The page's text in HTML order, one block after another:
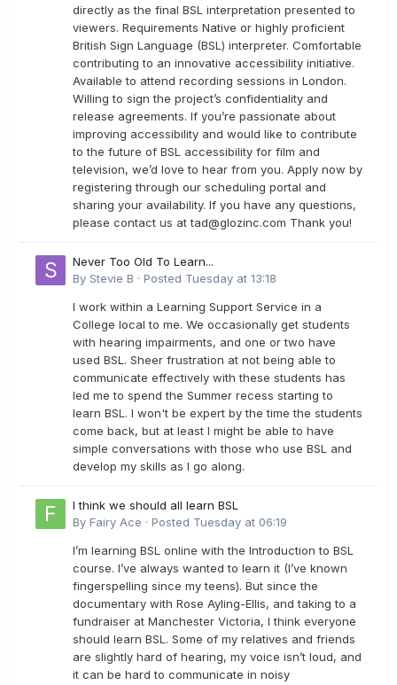
directly as the final BSL interpretation presented to
viewers. Requirements Native or highly proficient
British Sign Language (BSL) interpreter. Comfortable
contributing to an innovative accessibility initiative.
Available to attend recording sessions in London.
Willing to sign the project’s confidentiality and
release agreements. If you’re passionate about
improving accessibility and would like to contribute
to the future of BSL accessibility for film and
television, we’d love to hear from you. Apply now by
registering through our scheduling portal and
sharing your availability. If you have any questions,
please contact us attad@glozinc.com Thank you!
Never Too Old To Learn...
By Stevie B · Posted Tuesday at 13:18
I work within a Learning Support Service in a
College local to me. We occasionally get students
with hearing impairments, and one or two have
used BSL. Sheer frustration at not being able to
communicate effectively with these students has
led me to spend the Summer recess starting to
learn BSL. I won't be expert by the time the students
come back, but at least I might be able to have
simple conversations with those who use BSL and
develop my skills as I go along.
I think we should all learn BSL
By Fairy Ace · Posted Tuesday at 06:19
I’m learning BSL online with the Introduction to BSL
course. I’ve always wanted to learn it (I’ve known
fingerspelling since my teens). But since the
documentary with Rose Ayling-Ellis, and taking to a
fundraiser at Manchester Victoria, I think everyone
should learn BSL. Some of my relatives and friends
are slightly hard of hearing, my voice isn’t loud, and
it can be hard to communicate in noisy